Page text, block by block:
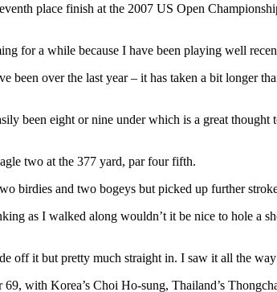
place finish at the 2007 US Open
for a while because I have been playing well
been over the last year – it has taken a bit longer
been eight or nine under which is a great
two at the 377 yard, par four fifth.
birdies and two bogeys but picked up further
as I walked along wouldn’t it be nice to hole a
off it but pretty much straight in. I saw it all the
with Korea’s Choi Ho-sung, Thailand’s